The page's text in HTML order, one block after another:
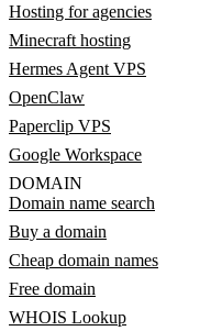
Hosting for agencies
Minecraft hosting
Hermes Agent VPS
OpenClaw
Paperclip VPS
Google Workspace
DOMAIN
Domain name search
Buy a domain
Cheap domain names
Free domain
WHOIS Lookup